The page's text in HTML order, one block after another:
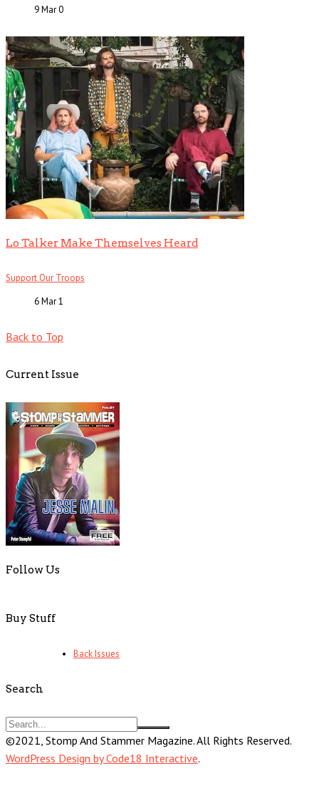
9 Mar0
Lo Talker Make Themselves Heard
Support Our Troops
6 Mar1
Back to Top
Current Issue
Follow Us
Buy Stuff
Back Issues
Search
©2021, Stomp And Stammer Magazine. All Rights Reserved.
WordPress Design by Code18 Interactive.